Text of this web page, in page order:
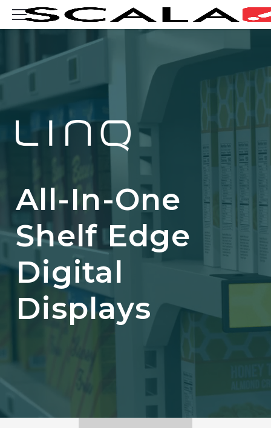
INDUSTRIES
CASE STUDIES
PRODUCTS
ABOUT US
CONTACT
REST OF EUROPE
All-In-One
Shelf Edge
Digital
Displays
Consent